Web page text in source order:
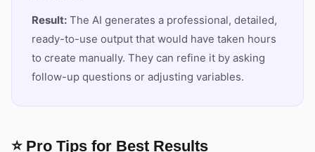
Result: The AI generates a professional, detailed,
ready-to-use output that would have taken hours
to create manually. They can refine it by asking
follow-up questions or adjusting variables.
⭐ Pro Tips for Best Results